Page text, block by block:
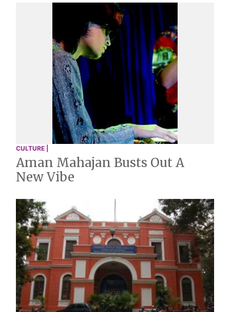
CULTURE |
Aman Mahajan Busts Out A
New Vibe